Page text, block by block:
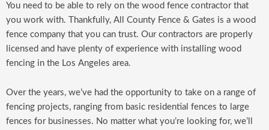
You need to be able to rely on the wood fence contractor that
you work with. Thankfully, All County Fence & Gates is a wood
fence company that you can trust. Our contractors are properly
licensed and have plenty of experience with installing wood
fencing in the Los Angeles area.
Over the years, we’ve had the opportunity to take on a range of
fencing projects, ranging from basic residential fences to large
fences for businesses. No matter what you’re looking for, we’ll